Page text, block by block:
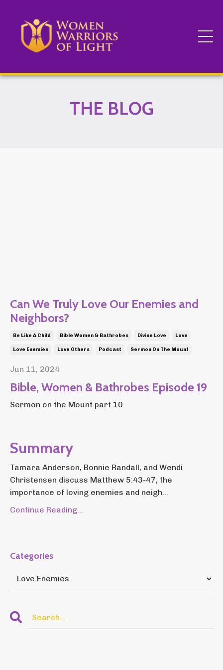
THE BLOG
Can We Truly Love Our Enemies and
Neighbors?
Be Like A Child Bible Women & Bathrobes Divine Love Love
Love Enemies Love Others Podcast Sermon On The Mount
Jun 11, 2024
Bible, Women & Bathrobes Episode 19
Sermon on the Mount part 10
Summary
Tamara Anderson, Bonnie Randall, and Wendi
Christensen discuss Matthew 5:43-47, the
importance of loving enemies and neigh...
Continue Reading...
Categories